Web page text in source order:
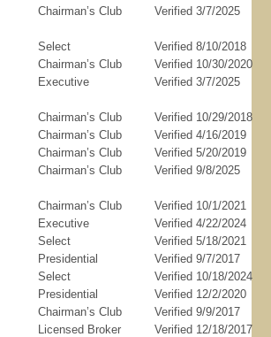
Chairman’s Club Verified 3/7/2025
Select
Verified 8/10/2018
Chairman’s Club
Verified 10/30/2020
Executive Verified 3/7/2025
Chairman’s Club
Verified 10/29/2018
Chairman’s Club
Verified 4/16/2019
Chairman’s Club
Verified 5/20/2019
Chairman’s Club Verified 9/8/2025
Chairman’s Club
Verified 10/1/2021
Executive
Verified 4/22/2024
Select
Verified 5/18/2021
Presidential
Verified 9/7/2017
Select
Verified 10/18/2024
Presidential
Verified 12/2/2020
Chairman’s Club
Verified 9/9/2017
Licensed Broker
Verified 12/18/2017